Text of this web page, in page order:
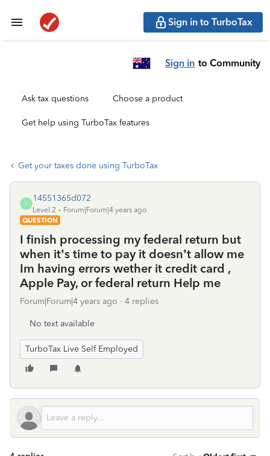
Sign in to TurboTax
Sign in to Community
Ask tax questions Choose a product
Get help using TurboTax features
Get your taxes done using TurboTax
1
14551365d072
Level 2
Forum|Forum|4 years ago
QUESTION
I finish processing my federal return but
when it’s time to pay it doesn’t allow me
Im having errors wether it credit card ,
Apple Pay, or federal return Help me
Forum|Forum|4 years ago 4 replies
No text available
TurboTax Live Self Employed